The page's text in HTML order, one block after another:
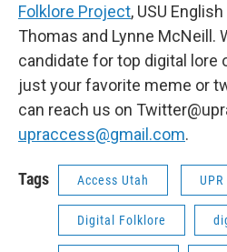
Folklore Project, USU
Thomas and Lynne McNeill.
candidate for top digital lore
just your favorite meme or
can reach us on
upraccess@gmail.com.
Tags Access Utah UPR
Digital Folklore